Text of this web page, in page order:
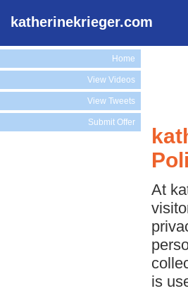
katherinekrieger.com
Home
View Videos
View Tweets
Submit Offer
At
is